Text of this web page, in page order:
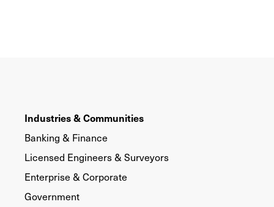
Industries & Communities
Banking & Finance
Licensed Engineers & Surveyors
Enterprise & Corporate
Government